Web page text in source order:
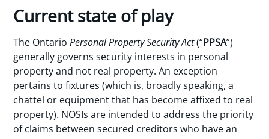
Current state of play
The OntarioPersonal Property Security Act(“PPSA”)
generally governs security interests in personal
property and not real property. An exception
pertains to fixtures (which is, broadly speaking, a
chattel or equipment that has become affixed to real
property). NOSIs are intended to address the priority
of claims between secured creditors who have an